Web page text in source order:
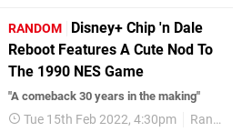
RANDOM
Disney+ Chip 'n Dale
Reboot Features A Cute Nod To
The 1990 NES Game
"A comeback 30 years in the making"
Tue 15th Feb 2022, 4:30pm Random